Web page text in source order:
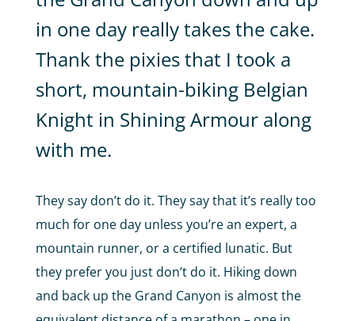
in one day really takes the cake.
Thank the pixies that I took a
short, mountain-biking Belgian
Knight in Shining Armour along
with me.
They say don’t do it. They say that it’s really too
much for one day unless you’re an expert, a
mountain runner, or a certified lunatic. But
they prefer you just don’t do it. Hiking down
and back up the Grand Canyon is almost the